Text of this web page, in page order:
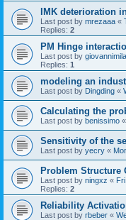
IMK deterioration
Last post by mrezaaa «
Replies: 2
PM Hinge
Last post by
Replies: 1
modeling an
Last post by Dingding «
Calculating the
Last post by benissimo «
Sensitivity of the
Last post by yecry «
Problem Structure
Last post by ningxz «
Replies: 2
Reliability
Last post by rbeber «